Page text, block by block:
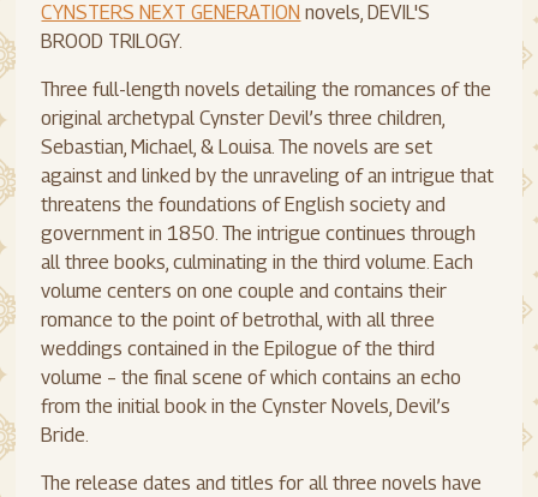
CYNSTERS NEXT GENERATION novels, DEVIL'S
BROOD TRILOGY.
Three full-length novels detailing the romances of the
original archetypal Cynster Devil’s three children,
Sebastian, Michael, & Louisa. The novels are set
against and linked by the unraveling of an intrigue that
threatens the foundations of English society and
government in 1850. The intrigue continues through
all three books, culminating in the third volume. Each
volume centers on one couple and contains their
romance to the point of betrothal, with all three
weddings contained in the Epilogue of the third
volume – the final scene of which contains an echo
from the initial book in the Cynster Novels, Devil’s
Bride.
The release dates and titles for all three novels have